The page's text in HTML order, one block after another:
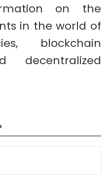
on the
in the world of
blockchain
decentralized